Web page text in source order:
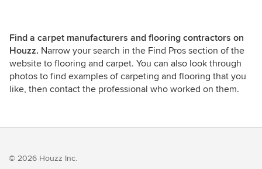
Find a carpet manufacturers and flooring contractors on
Houzz. Narrow your search in the Find Pros section of the
website to flooring and carpet. You can also look through
photos to find examples of carpeting and flooring that you
like, then contact the professional who worked on them.
© 2026 Houzz Inc.